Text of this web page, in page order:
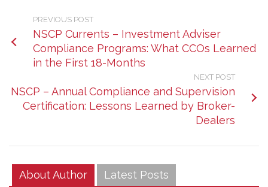
PREVIOUS POST
NSCP Currents – Investment Adviser
Compliance Programs: What CCOs Learned
in the First 18-Months
NEXT POST
NSCP – Annual Compliance and Supervision
Certification: Lessons Learned by Broker-
Dealers
About Author Latest Posts